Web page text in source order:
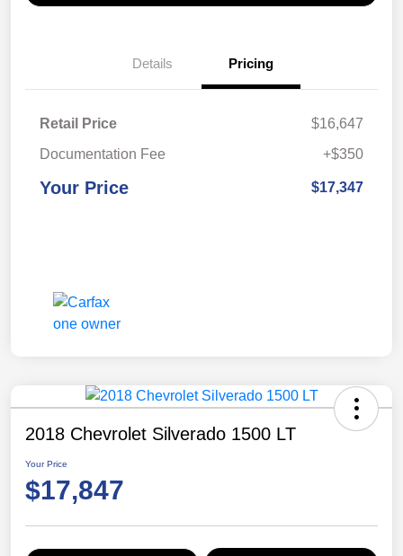
Details Pricing
Retail Price
$16,647
Documentation Fee
+$350
Your Price $17,347
2018 Chevrolet Silverado 1500 LT
Your Price
$17,847